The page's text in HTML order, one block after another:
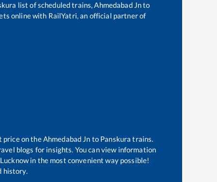
list of scheduled trains,Ahmedabad Jnto
online with RailYatri, an official partner of
price on theAhmedabad Jn to Panskura trains.
blogs for insights. You can view information
in the most convenient way possible!
history.